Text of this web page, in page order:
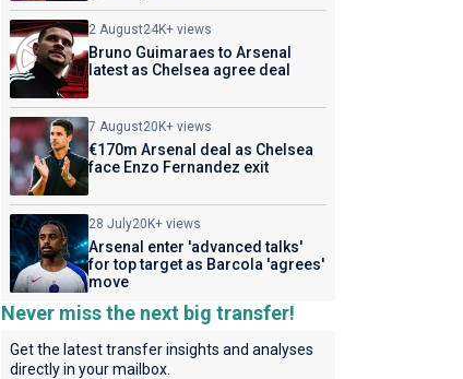
2 August24K+ views
Bruno Guimaraes to Arsenal
latest as Chelsea agree deal
7 August20K+ views
€170m Arsenal deal as Chelsea
face Enzo Fernandez exit
28 July20K+ views
Arsenal enter 'advanced talks'
for top target as Barcola 'agrees'
move
Never miss the next big transfer!
Get the latest transfer insights and analyses
directly in your mailbox.